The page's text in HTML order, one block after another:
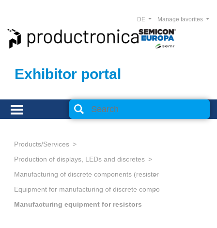
Exhibitor portal
Manage favorites
DE
Products/Services
Production of displays, LEDs and discretes
Equipment for manufacturing of discrete components
Manufacturing equipment for resistors